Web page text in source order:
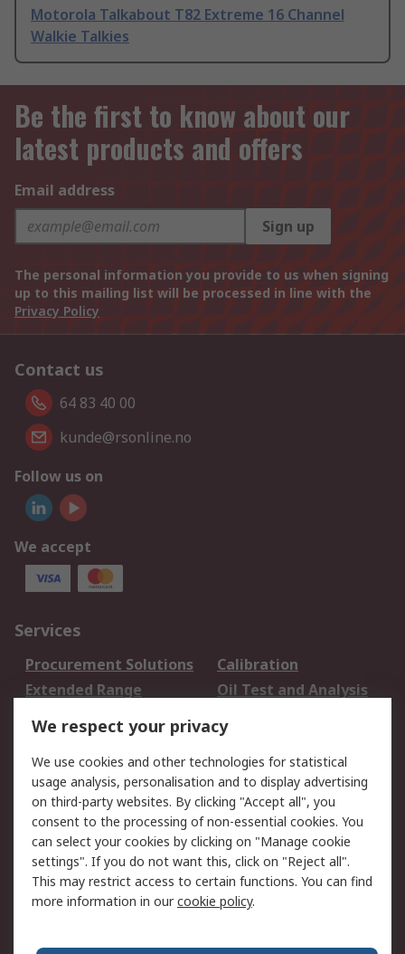
Motorola Talkabout T82 Extreme 16 Channel
Walkie Talkies
Be the first to know about our
latest products and offers
Email address
Sign up
The personal information you provide to us when signing
up to this mailing list will be processed in line with the
Privacy Policy
Contact us
64 83 40 00
kunde@rsonline.no
Follow us on
We accept
Services
Procurement Solutions
Calibration
Extended Range
Oil Test and Analysis
DesignSpark
Your Local Sales Team
Export Solutions
Support
Support
Return an item
Delivery
Track my order
Payment Options
Request an invoice
RS Account Benefits
Okdo
We respect your privacy
We use cookies and other technologies for statistical
usage analysis, personalisation and to display advertising
on third-party websites. By clicking "Accept all", you
consent to the processing of non-essential cookies. You
can select your cookies by clicking on "Manage cookie
settings". If you do not want this, click on "Reject all".
This may restrict access to certain functions. You can find
more information in ourcookie policy.